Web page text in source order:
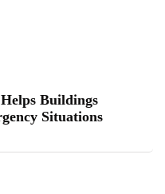
Buildings
Situations